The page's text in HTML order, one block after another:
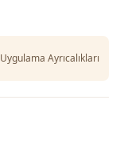
Uygulama Ayrıcalıkları